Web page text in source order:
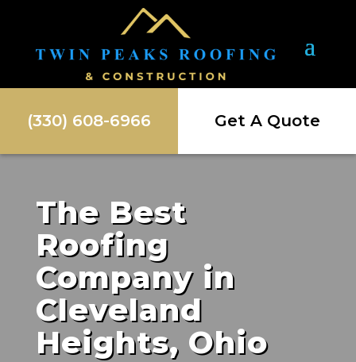
(330) 608-6966 Get A Quote
The Best
Roofing
Company in
Cleveland
Heights, Ohio